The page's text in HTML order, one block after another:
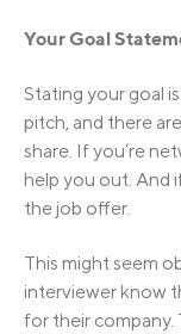
Your Goal
Stating your goal
pitch, and there
share. If you’re
help you out. And
the job offer.
This might seem
interviewer know
for their